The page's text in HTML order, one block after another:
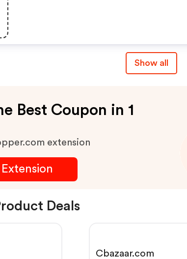
Show all
Best Coupon in 1
extension
Deals
Cbazaar.com